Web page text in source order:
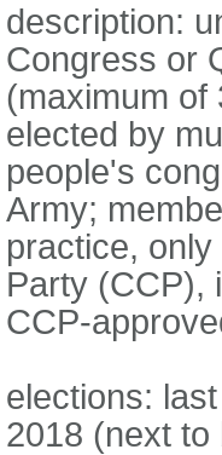
description:
Congress or
(maximum of
elected by
people's
Army;
practice,
Party (CCP),
CCP-
elections:
2018 (next to